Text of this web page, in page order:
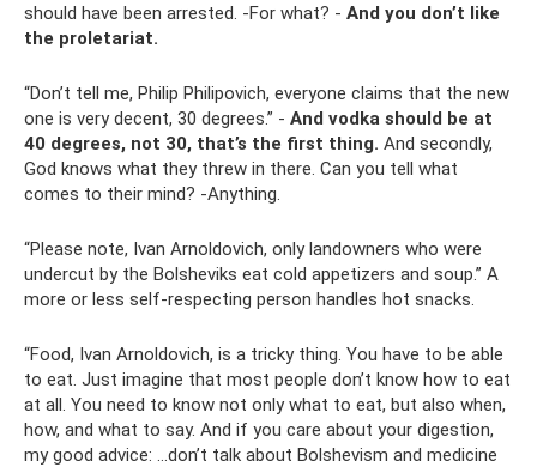
should have been arrested. -For what? - And you don’t like
the proletariat.
“Don’t tell me, Philip Philipovich, everyone claims that the new
one is very decent, 30 degrees.” - And vodka should be at
40 degrees, not 30, that’s the first thing. And secondly,
God knows what they threw in there. Can you tell what
comes to their mind? -Anything.
“Please note, Ivan Arnoldovich, only landowners who were
undercut by the Bolsheviks eat cold appetizers and soup.” A
more or less self-respecting person handles hot snacks.
“Food, Ivan Arnoldovich, is a tricky thing. You have to be able
to eat. Just imagine that most people don’t know how to eat
at all. You need to know not only what to eat, but also when,
how, and what to say. And if you care about your digestion,
my good advice: ...don’t talk about Bolshevism and medicine